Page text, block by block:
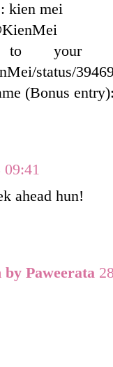
kien mei
status/
(Bonus
09:41
ahead hun!
Paweerata